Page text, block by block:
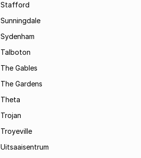
Stafford
Sunningdale
Sydenham
Talboton
The Gables
The Gardens
Theta
Trojan
Troyeville
Uitsaaisentrum